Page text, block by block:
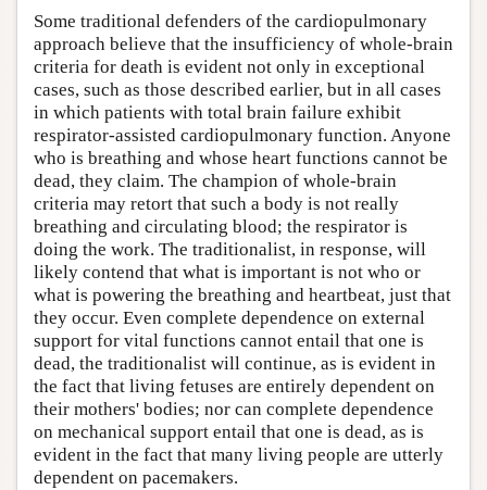
Some traditional defenders of the cardiopulmonary
approach believe that the insufficiency of whole-brain
criteria for death is evident not only in exceptional
cases, such as those described earlier, but in all cases
in which patients with total brain failure exhibit
respirator-assisted cardiopulmonary function. Anyone
who is breathing and whose heart functions cannot be
dead, they claim. The champion of whole-brain
criteria may retort that such a body is not really
breathing and circulating blood; the respirator is
doing the work. The traditionalist, in response, will
likely contend that what is important is not who or
what is powering the breathing and heartbeat, just that
they occur. Even complete dependence on external
support for vital functions cannot entail that one is
dead, the traditionalist will continue, as is evident in
the fact that living fetuses are entirely dependent on
their mothers' bodies; nor can complete dependence
on mechanical support entail that one is dead, as is
evident in the fact that many living people are utterly
dependent on pacemakers.